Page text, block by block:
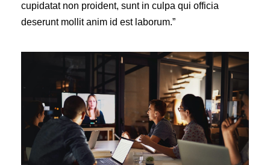
cupidatat non proident, sunt in culpa qui officia
deserunt mollit anim id est laborum.”